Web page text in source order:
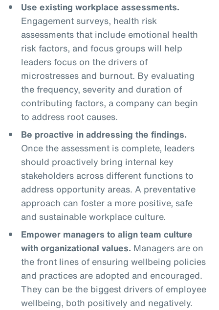
Use existing workplace assessments.
Engagement surveys, health risk
assessments that include emotional health
risk factors, and focus groups will help
leaders focus on the drivers of
microstresses and burnout. By evaluating
the frequency, severity and duration of
contributing factors, a company can begin
to address root causes.
Be proactive in addressing the findings.
Once the assessment is complete, leaders
should proactively bring internal key
stakeholders across different functions to
address opportunity areas. A preventative
approach can foster a more positive, safe
and sustainable workplace culture.
Empower managers to align team culture
with organizational values. Managers are on
the front lines of ensuring wellbeing policies
and practices are adopted and encouraged.
They can be the biggest drivers of employee
wellbeing, both positively and negatively.